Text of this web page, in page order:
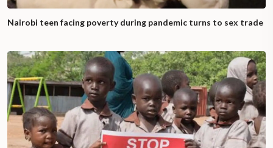
Nairobi teen facing poverty during pandemic turns to sex trade